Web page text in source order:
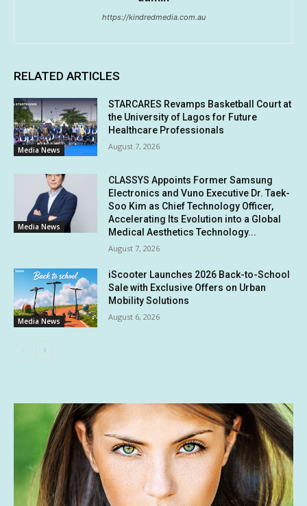
https://kindredmedia.com.au
RELATED ARTICLES
Media News
STARCARES Revamps Basketball Court at
the University of Lagos for Future
Healthcare Professionals
August 7, 2026
Media News
CLASSYS Appoints Former Samsung
Electronics and Vuno Executive Dr. Taek-
Soo Kim as Chief Technology Officer,
Accelerating Its Evolution into a Global
Medical Aesthetics Technology...
August 7, 2026
Media News
iScooter Launches 2026 Back-to-School
Sale with Exclusive Offers on Urban
Mobility Solutions
August 6, 2026